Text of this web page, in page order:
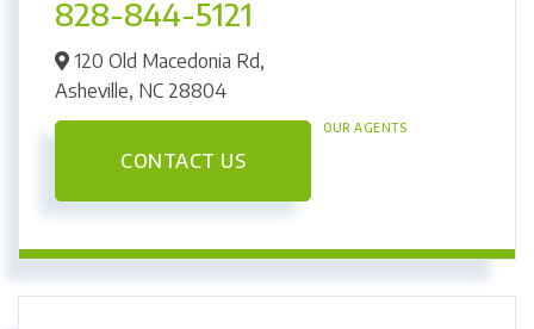
828-844-5121
120 Old Macedonia Rd,
Asheville, NC 28804
CONTACT US
OUR AGENTS